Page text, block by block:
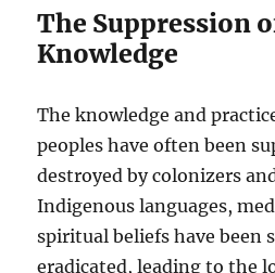
The Suppression
Knowledge
The knowledge and
peoples have often been
destroyed by colonizers
Indigenous languages,
spiritual beliefs have been
eradicated, leading to the